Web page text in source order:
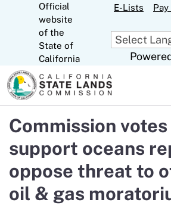
Skip
Main
Content
Official
website
of the
State of
California
E-Lists
Commission
support oceans
oppose threat to
oil & gas